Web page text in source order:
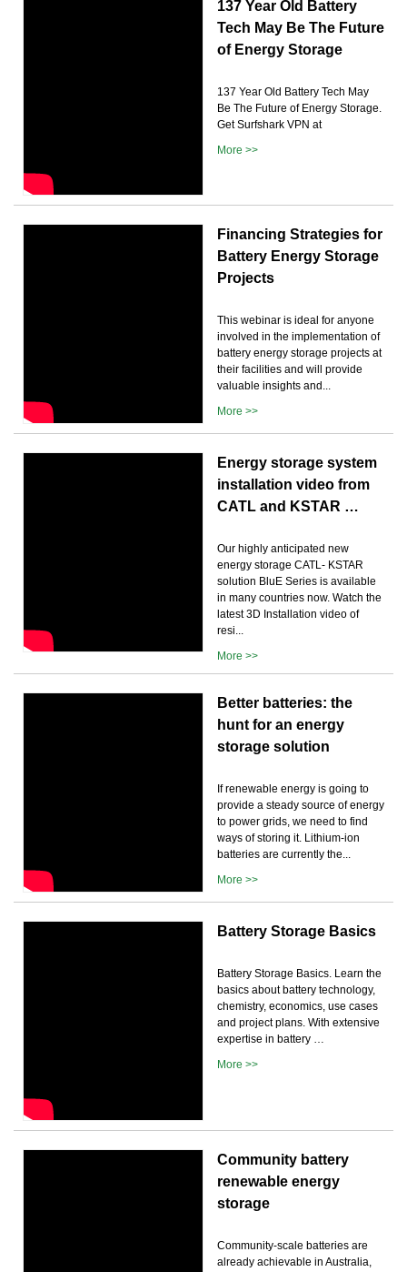
137 Year Old Battery
Tech May Be The Future
of Energy Storage
137 Year Old Battery Tech May
Be The Future of Energy Storage.
Get Surfshark VPN at
More >>
Financing Strategies for
Battery Energy Storage
Projects
This webinar is ideal for anyone
involved in the implementation of
battery energy storage projects at
their facilities and will provide
valuable insights and...
More >>
Energy storage system
installation video from
CATL and KSTAR …
Our highly anticipated new
energy storage CATL- KSTAR
solution BluE Series is available
in many countries now. Watch the
latest 3D Installation video of
resi...
More >>
Better batteries: the
hunt for an energy
storage solution
If renewable energy is going to
provide a steady source of energy
to power grids, we need to find
ways of storing it. Lithium-ion
batteries are currently the...
More >>
Battery Storage Basics
Battery Storage Basics. Learn the
basics about battery technology,
chemistry, economics, use cases
and project plans. With extensive
expertise in battery …
More >>
Community battery
renewable energy
storage
Community-scale batteries are
already achievable in Australia,